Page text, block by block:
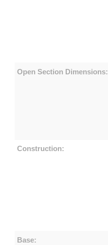
Open Section Dimensions:
Construction:
Base: